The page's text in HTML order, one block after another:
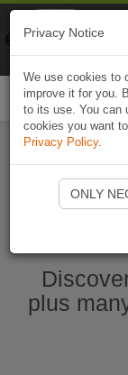
plus
Privacy Notice
We use cookies to
improve it for you.
to its use. You can
cookies you want
Privacy Policy.
ONLY
Naviki